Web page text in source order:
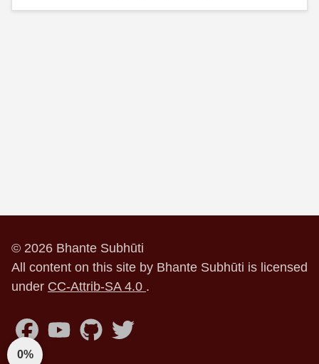
0%
© 2026 Bhante Subhūti
All content on this site by Bhante Subhūti is licensed
under CC-Attrib-SA 4.0 .